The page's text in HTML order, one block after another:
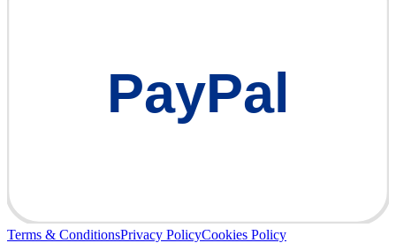
PayPal
Terms & ConditionsPrivacy PolicyCookies Policy